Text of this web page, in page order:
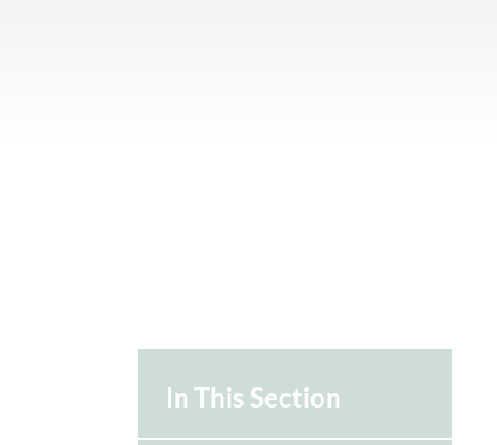
In This Section